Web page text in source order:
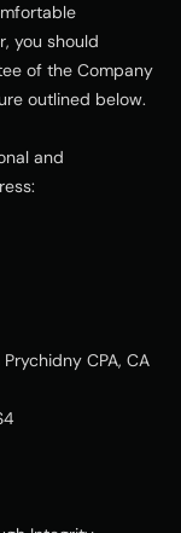
you should
of the Company
outlined below.
and
CPA, CA